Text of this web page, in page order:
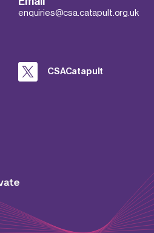
enquiries@csa.catapult.org.uk
CSACatapult